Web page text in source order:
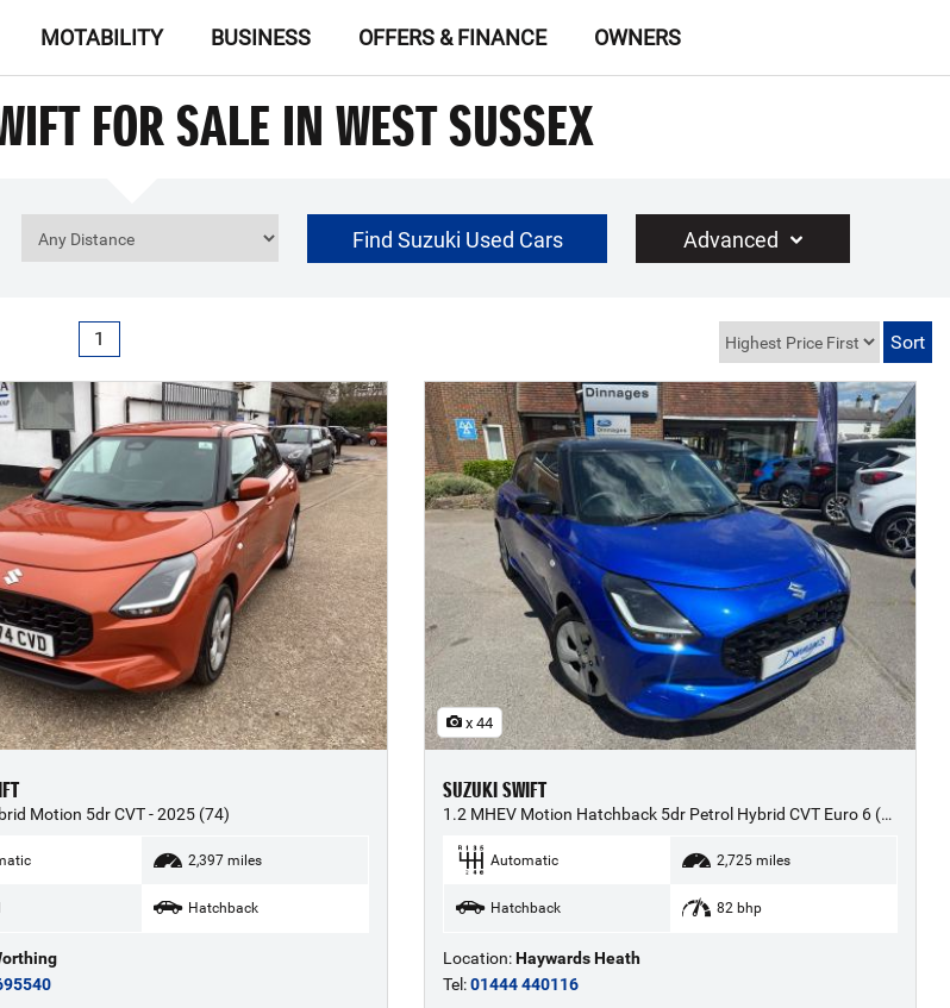
MOTABILITY BUSINESS OFFERS & FINANCE OWNERS
FOR SALE IN WEST SUSSEX
Find Suzuki Used Cars Advanced
1
Motion 5dr CVT - 2025 (74)
2,397 miles
Hatchback
x 44
SUZUKI SWIFT
1.2 MHEV Motion Hatchback 5dr Petrol Hybrid CVT Euro 6 (s/s) (82 ps) - 2025 (25)
Automatic 2,725 miles
Hatchback 82 bhp
Location:Haywards Heath
Tel:01444 440116